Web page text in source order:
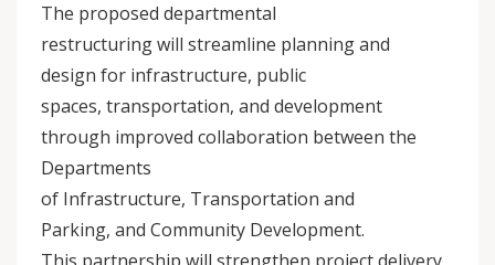
The proposed departmental
restructuring will streamline planning and
design for infrastructure, public
spaces, transportation, and development
through improved collaboration between the
Departments
of Infrastructure, Transportation and
Parking, and Community Development.